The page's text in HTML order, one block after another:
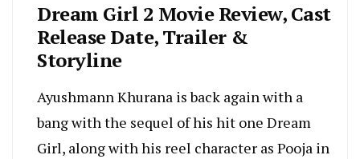
Dream Girl 2 Movie Review, Cast
Release Date, Trailer &
Storyline
Ayushmann Khurana is back again with a
bang with the sequel of his hit one Dream
Girl, along with his reel character as Pooja in